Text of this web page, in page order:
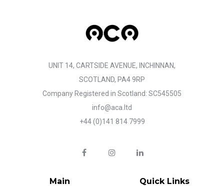
UNIT 14, CARTSIDE AVENUE, INCHINNAN,
SCOTLAND, PA4 9RP
Company Registered in Scotland: SC545505
info@aca.ltd
+44 (0)141 814 7999
Main Quick Links